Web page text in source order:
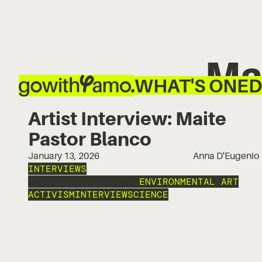
WHAT'S ON
Artist Interview: Maite
Pastor Blanco
January 13, 2026 Anna D'Eugenio
INTERVIEWS
ENVIRONMENTAL ART
ACTIVISMINTERVIEWSCIENCE